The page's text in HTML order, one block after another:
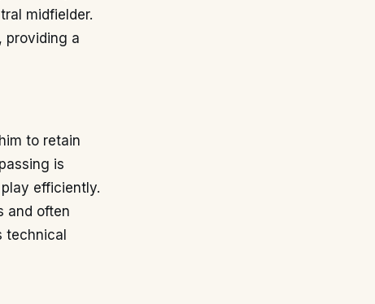
midfielder.
providing a
to retain
is
efficiently.
and often
technical